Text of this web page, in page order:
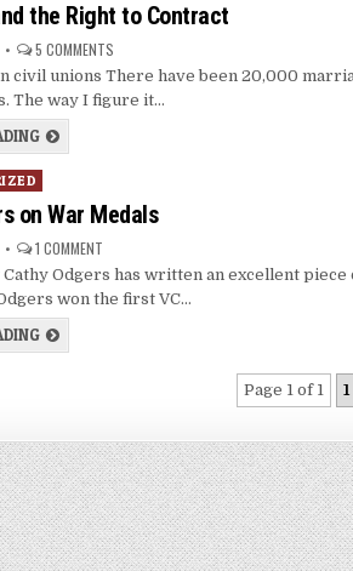
the Right to Contract
5 COMMENTS
civil unions There have been 20,000
The way I figure it…
on War Medals
1 COMMENT
Odgers has written an excellent piece
won the first VC…
Page 1 of 1 1